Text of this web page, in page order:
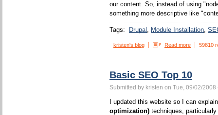
our content. So, instead of using
something more descriptive like
Tags: Drupal Module Installation
kristen's blog Read more 59810
Basic SEO Top 10
Submitted by kristen on Tue, 09/02/2008
I updated this website so I can
optimization) techniques,